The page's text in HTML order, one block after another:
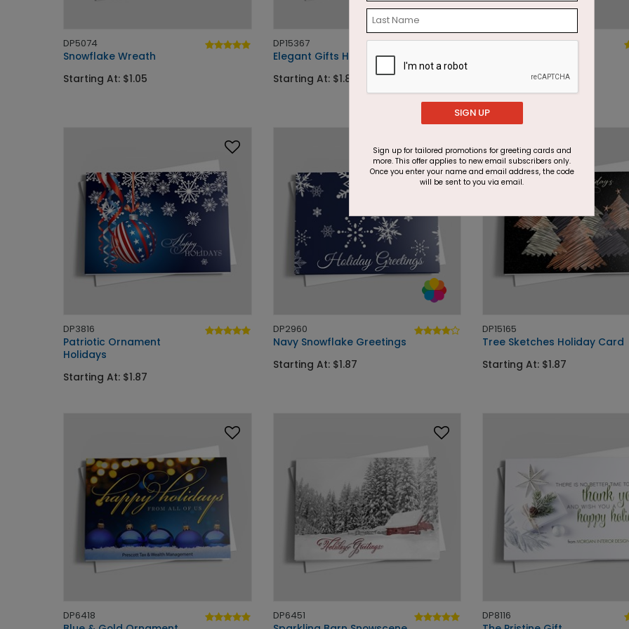
DP5074
Snowflake Wreath
Starting At: $1.05
DP15367
Elegant Gifts Holiday Card
Starting At: $1.87
DP7528
Starting At: $1.87
DP3816
Patriotic Ornament
Holidays
Starting At: $1.87
DP2960
Navy Snowflake Greetings
Starting At: $1.87
DP15165
Tree Sketches Holiday Card
Starting At: $1.87
DP6418 DP6451 DP8116
SIGN UP
Sign up for tailored promotions for greeting cards and
more. This offer applies to new email subscribers only.
Once you enter your name and email address, the code
will be sent to you via email.